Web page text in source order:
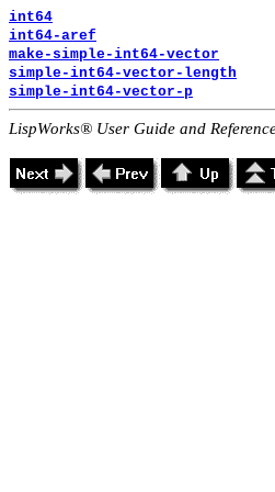
int64
int64-aref
make-simple-int64-vector
simple-int64-vector-length
simple-int64-vector-p
LispWorks® User Guide and